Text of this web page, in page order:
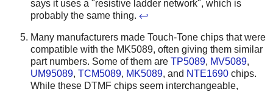
says it uses a "resistive ladder network", which is
probably the same thing. ↩
Many manufacturers made Touch-Tone chips that were
compatible with the MK5089, often giving them similar
part numbers. Some of them are TP5089, MV5089,
UM95089, TCM5089, MK5089, and NTE1690 chips.
While these DTMF chips seem interchangeable,